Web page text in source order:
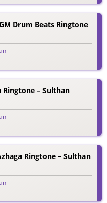
Drum Beats Ringtone
Ringtone – Sulthan
Ringtone – Sulthan